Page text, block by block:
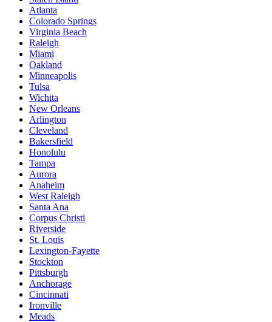
Atlanta
Colorado Springs
Virginia Beach
Raleigh
Miami
Oakland
Minneapolis
Tulsa
Wichita
New Orleans
Arlington
Cleveland
Bakersfield
Honolulu
Tampa
Aurora
Anaheim
West Raleigh
Santa Ana
Corpus Christi
Riverside
St. Louis
Lexington-Fayette
Stockton
Pittsburgh
Anchorage
Cincinnati
Ironville
Meads